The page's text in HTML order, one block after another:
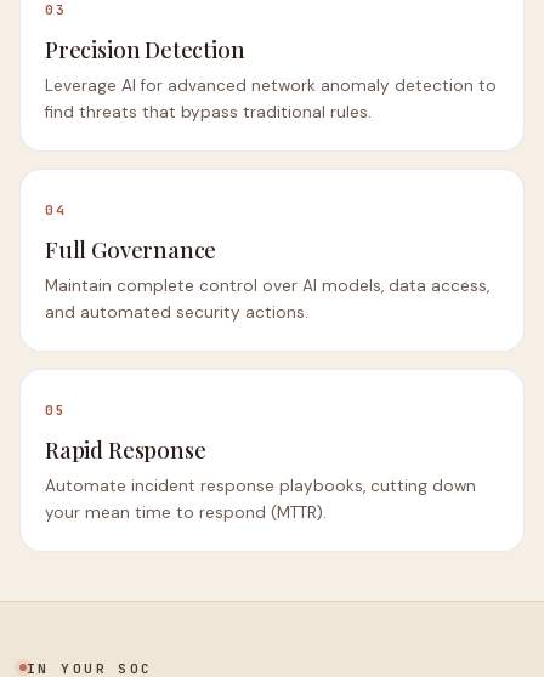
03
Precision Detection
Leverage AI for advanced network anomaly detection to
find threats that bypass traditional rules.
04
Full Governance
Maintain complete control over AI models, data access,
and automated security actions.
05
Rapid Response
Automate incident response playbooks, cutting down
your mean time to respond (MTTR).
IN YOUR SOC